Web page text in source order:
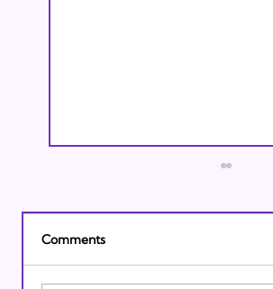
Comments